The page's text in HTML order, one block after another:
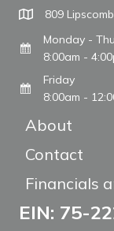
809
Monday -
8:00am -
Friday
8:00am -
About
Contact
Financials
EIN: 75-